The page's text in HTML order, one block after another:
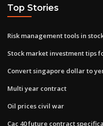
Top Stories
Risk management tools in
Stock market investment tips
Convert singapore dollar to
Multi year contract
Oil prices civil war
Cac 40 future contract